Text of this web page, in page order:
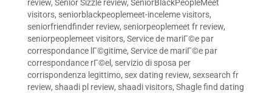
review, Senior Sizzle review, SeniorBlackPeopleMeet
visitors, seniorblackpeoplemeet-inceleme visitors,
seniorfriendfinder review, seniorpeoplemeet fr review,
seniorpeoplemeet visitors, Service de mariГ©e par
correspondance lГ©gitime, Service de mariГ©e par
correspondance rГ©el , servizio di sposa per
corrispondenza legittimo, sex dating review, sexsearch fr
review, shaadi pl review, shaadi visitors, Shagle find dating